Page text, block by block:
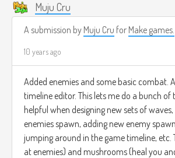
Muju Cru
A submission by Muju Cru for Make games.
10 years ago
Added enemies and some basic combat.
timeline editor. This lets me do a bunch of
helpful when designing new sets of
enemies spawn, adding new enemy
jumping around in the game timeline, etc.
at enemies) and mushrooms (heal you